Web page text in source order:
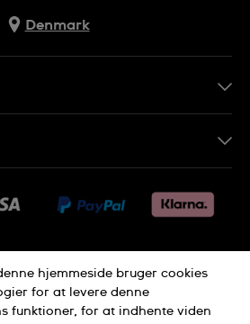
Denmark
hjemmeside bruger cookies
for at levere denne
funktioner, for at indhente viden